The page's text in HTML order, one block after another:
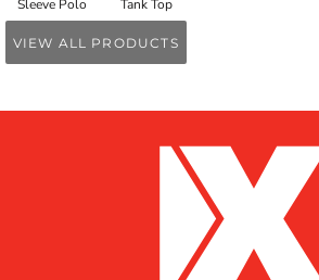
Sleeve Polo
Tank Top
VIEW ALL PRODUCTS